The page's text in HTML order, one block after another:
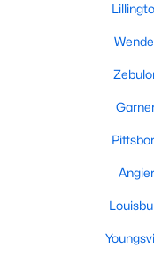
Current Real
Wake Forest, NC
94
on Site